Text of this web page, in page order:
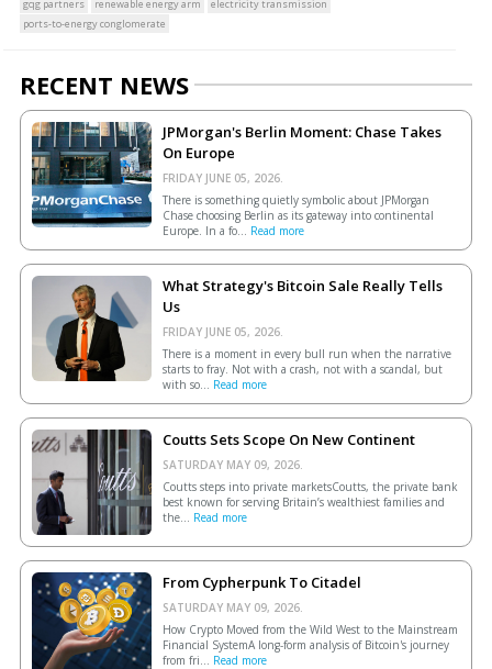
gqg partners renewable energy arm
electricity transmission
ports-to-energy conglomerate
RECENT NEWS
JPMorgan's Berlin Moment: Chase Takes
On Europe
FRIDAY JUNE 05, 2026.
There is something quietly symbolic about JPMorgan
Chase choosing Berlin as its gateway into continental
Europe. In a fo... Read more
What Strategy's Bitcoin Sale Really Tells
Us
FRIDAY JUNE 05, 2026.
There is a moment in every bull run when the narrative
starts to fray. Not with a crash, not with a scandal, but
with so... Read more
Coutts Sets Scope On New Continent
SATURDAY MAY 09, 2026.
Coutts steps into private marketsCoutts, the private bank
best known for serving Britain’s wealthiest families and
the... Read more
From Cypherpunk To Citadel
SATURDAY MAY 09, 2026.
How Crypto Moved from the Wild West to the Mainstream
Financial SystemA long-form analysis of Bitcoin's journey
from fri... Read more